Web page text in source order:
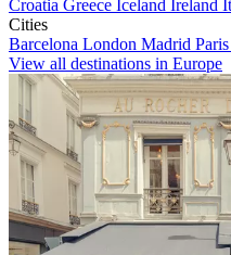
Croatia Greece Iceland Ireland
Cities
Barcelona London Madrid Paris
View all destinations in Europe